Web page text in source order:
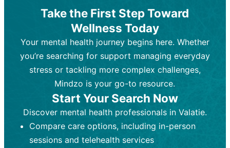
Best For:Those looking for non-
medication-based support for
emotional and mental health challenges
Who Provides It:Licensed therapists,
counselors, psychologists, or social
workers.
Ongoing sessions, usually
45-60 minutes each.
Process:Uses evidence-based
techniques (e.g., Cognitive Behavioral
Therapy, Dialective Behavioral
Best For: Individuals requiring medical
intervention for conditions like
depression, anxiety, or bipolar disorder.
Who Provides It:Psychiatrists,
psychiatric nurse practitioners
(PMHNPs), or physicians.
Duration: Initial session (30-60
minutes) followed by shorter follow-
ups (15-30 minutes).
Process:Prescribing medications
based on diagnosis. Monitoring for side
effects and effectiveness. Focuses on
Take the First Step Toward
Wellness Today
Your mental health journey begins here. Whether
you’re searching for support managing everyday
stress or tackling more complex challenges,
Mindzo is your go-to resource.
Start Your Search Now
Discover mental health professionals in Valatie.
Compare care options, including in-person
sessions and telehealth services